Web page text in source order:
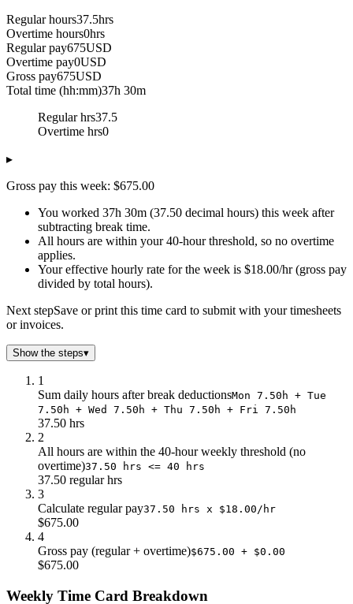
Regular hours37.5hrs
Overtime hours0hrs
Regular pay675USD
Overtime pay0USD
Gross pay675USD
Total time (hh:mm)37h 30m
Regular hrs37.5
Overtime hrs0
▸
Gross pay this week: $675.00
You worked 37h 30m (37.50 decimal hours) this week after
subtracting break time.
All hours are within your 40-hour threshold, so no overtime
applies.
Your effective hourly rate for the week is $18.00/hr (gross pay
divided by total hours).
Next stepSave or print this time card to submit with your timesheets
or invoices.
Show the steps▾
1
Sum daily hours after break deductionsMon 7.50h + Tue
7.50h + Wed 7.50h + Thu 7.50h + Fri 7.50h
37.50 hrs
2
All hours are within the 40-hour weekly threshold (no
overtime)37.50 hrs <= 40 hrs
37.50 regular hrs
3
Calculate regular pay37.50 hrs x $18.00/hr
$675.00
4
Gross pay (regular + overtime)$675.00 + $0.00
$675.00
Weekly Time Card Breakdown